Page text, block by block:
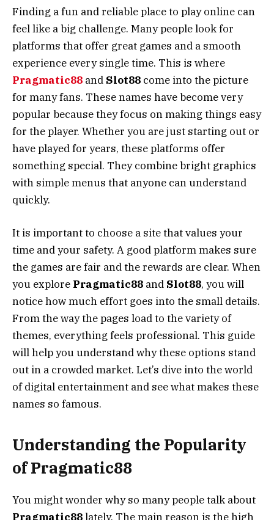
Finding a fun and reliable place to play online can
feel like a big challenge. Many people look for
platforms that offer great games and a smooth
experience every single time. This is where
Pragmatic88 and Slot88 come into the picture
for many fans. These names have become very
popular because they focus on making things easy
for the player. Whether you are just starting out or
have played for years, these platforms offer
something special. They combine bright graphics
with simple menus that anyone can understand
quickly.
It is important to choose a site that values your
time and your safety. A good platform makes sure
the games are fair and the rewards are clear. When
you explore Pragmatic88 and Slot88, you will
notice how much effort goes into the small details.
From the way the pages load to the variety of
themes, everything feels professional. This guide
will help you understand why these options stand
out in a crowded market. Let’s dive into the world
of digital entertainment and see what makes these
names so famous.
Understanding the Popularity
of Pragmatic88
You might wonder why so many people talk about
Pragmatic88lately. The main reason is the high